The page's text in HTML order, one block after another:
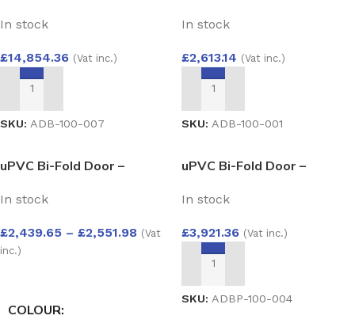
In stock
£14,854.36 (Vat inc.)
ADD TO BASKET
SKU: ADB-100-007
In stock
£2,613.14 (Vat inc.)
ADD TO BASKET
SKU: ADB-100-001
uPVC Bi-Fold Door –
2500×2100
In stock
£2,439.65 – £2,551.98 (Vat
inc.)
COLOUR
uPVC Bi-Fold Door –
4000×2100
In stock
£3,921.36 (Vat inc.)
ADD TO BASKET
SKU: ADBP-100-004